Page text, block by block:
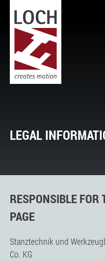
LEGAL
RESPONSIBLE FOR
PAGE
Stanztechnik und
Co. KG